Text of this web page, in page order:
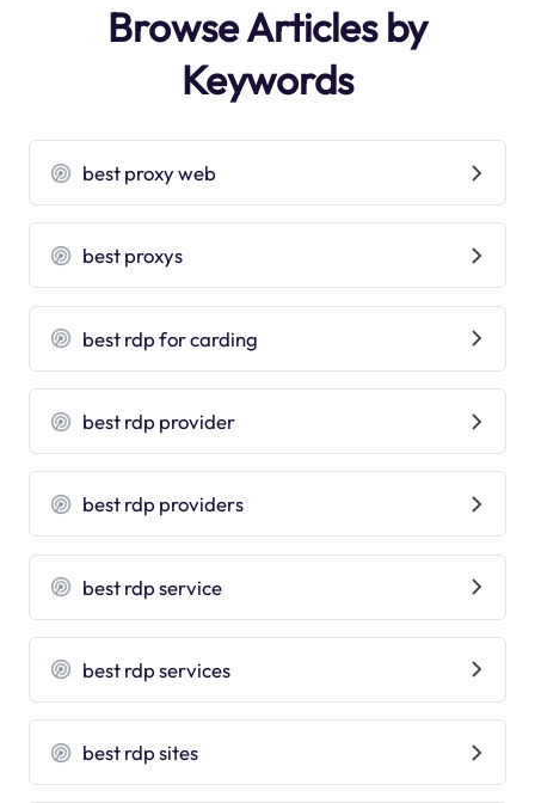
Browse Articles by
Keywords
best proxy web
best proxys
best rdp for carding
best rdp provider
best rdp providers
best rdp service
best rdp services
best rdp sites